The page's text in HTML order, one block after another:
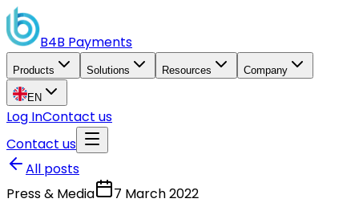
B4B Payments
Products Solutions Resources Company
EN
Log InContact us
Contact us
All posts
Press & Media
7 March 2022